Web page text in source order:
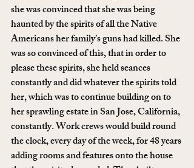
she was convinced that she was being
haunted by the spirits of all the Native
Americans her family’s guns had killed. She
was so convinced of this, that in order to
please these spirits, she held seances
constantly and did whatever the spirits told
her, which was to continue building on to
her sprawling estate in San Jose, California,
constantly. Work crews would build round
the clock, every day of the week, for 48 years
adding rooms and features onto the house